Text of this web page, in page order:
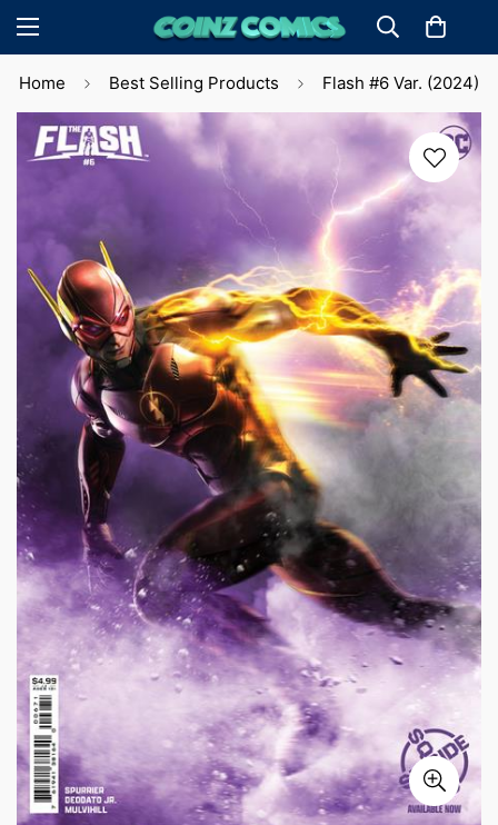
Home Best Selling Products Flash #6 Var. (2024)